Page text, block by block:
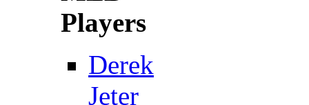
Players
Derek
Jeter